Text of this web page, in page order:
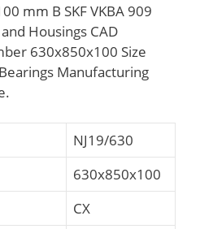
mm B SKF VKBA 909
Housings CAD
630x850x100 Size
Manufacturing
NJ19/630
630x850x100
CX